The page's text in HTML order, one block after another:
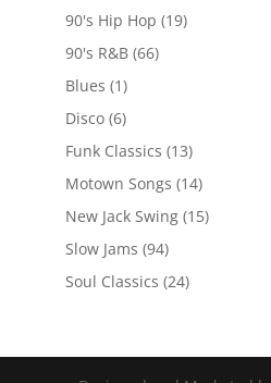
90's Hip Hop (19)
90's R&B(66)
Blues (1)
Disco(6)
Funk Classics (13)
Motown Songs (14)
New Jack Swing(15)
Slow Jams (94)
Soul Classics (24)